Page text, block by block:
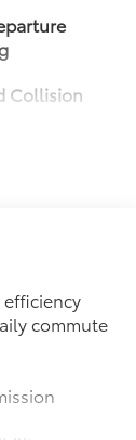
Collision
efficiency
commute